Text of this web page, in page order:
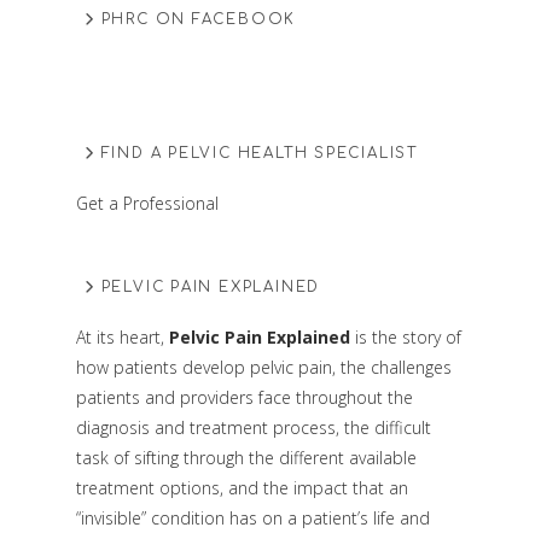
PHRC ON FACEBOOK
FIND A PELVIC HEALTH SPECIALIST
Get a Professional
PELVIC PAIN EXPLAINED
At its heart, Pelvic Pain Explainedis the story of
how patients develop pelvic pain, the challenges
patients and providers face throughout the
diagnosis and treatment process, the difficult
task of sifting through the different available
treatment options, and the impact that an
“invisible” condition has on a patient’s life and